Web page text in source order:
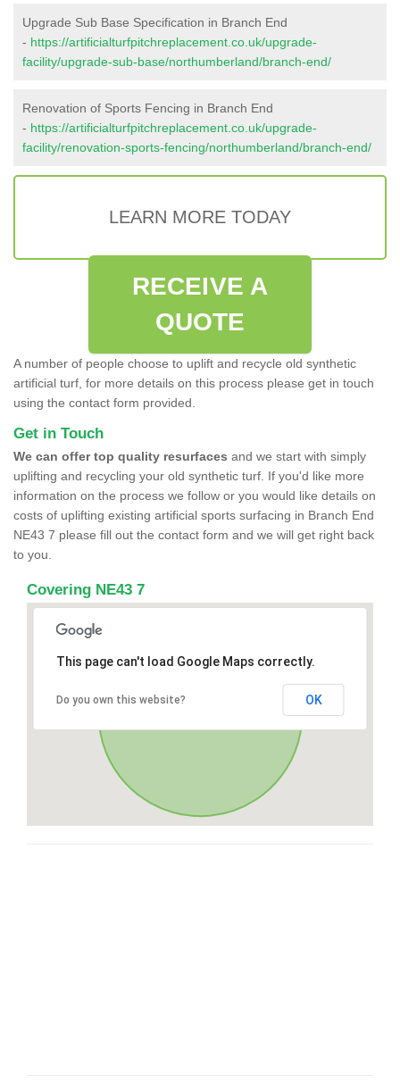
Upgrade Sub Base Specification in Branch End
- https://artificialturfpitchreplacement.co.uk/upgrade-
facility/upgrade-sub-base/northumberland/branch-end/
Renovation of Sports Fencing in Branch End
- https://artificialturfpitchreplacement.co.uk/upgrade-
facility/renovation-sports-fencing/northumberland/branch-end/
LEARN MORE TODAY
RECEIVE A
QUOTE
A number of people choose to uplift and recycle old synthetic
artificial turf, for more details on this process please get in touch
using the contact form provided.
Get in Touch
We can offer top quality resurfaces and we start with simply
uplifting and recycling your old synthetic turf. If you'd like more
information on the process we follow or you would like details on
costs of uplifting existing artificial sports surfacing in Branch End
NE43 7 please fill out the contact form and we will get right back
to you.
Covering NE43 7
This page can't load Google Maps correctly.
Do you own this website? OK